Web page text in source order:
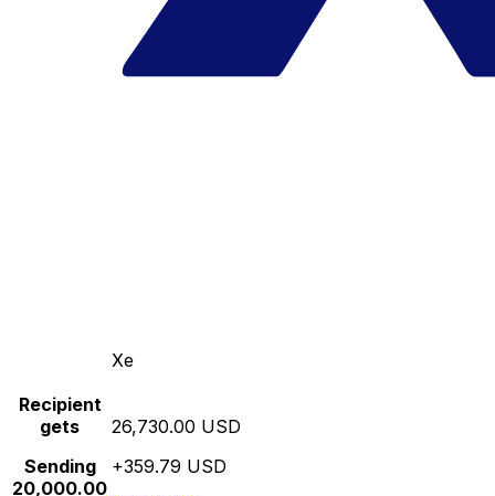
Xe
Recipient
gets
Sending
20,000.00
26,730.00 USD
+359.79 USD